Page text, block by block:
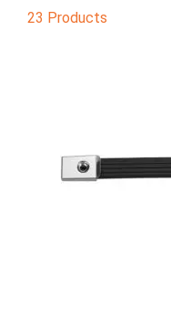
23 Products